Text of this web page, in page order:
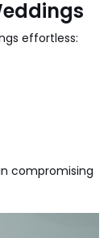
effortless:
compromising